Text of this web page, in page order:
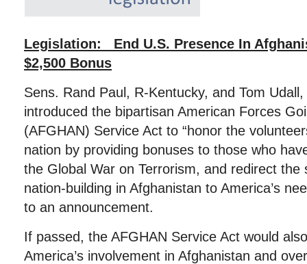
Legislation: End U.S. Presence In
$2,500 Bonus
Sens. Rand Paul, R-Kentucky, and Tom
introduced the bipartisan American Forces
(AFGHAN) Service Act to “honor the
nation by providing bonuses to those who
the Global War on Terrorism, and redirect the
nation-building in Afghanistan to America’s
to an announcement.
If passed, the AFGHAN Service Act would
America’s involvement in Afghanistan and